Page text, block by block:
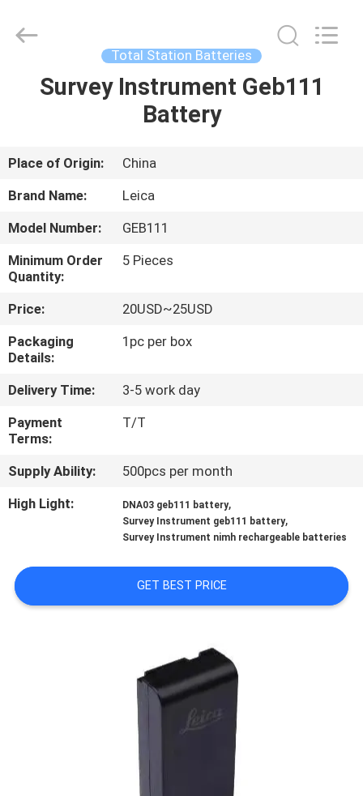
HOME
ABOUT
US
FACTORY
TOUR
QUALITY
CONTACT
REQUEST
QUOTE
SITEMAP
Instrument
Co.,Ltd.
Total Station Batteries
Survey Instrument Geb111
Battery
Place of Origin:
China
Brand Name:
Leica
Model Number:
GEB111
Minimum Order
Quantity:
5 Pieces
Price:
20USD~25USD
Packaging
Details:
1pc per box
Delivery Time:
3-5 work day
Payment
Terms:
T/T
Supply Ability:
500pcs per month
High Light:
DNA03 geb111 battery,
Survey Instrument geb111 battery,
Survey Instrument nimh rechargeable batteries
GET BEST PRICE